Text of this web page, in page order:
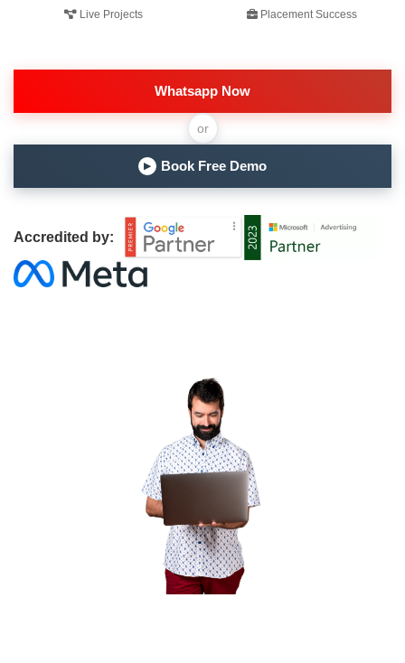
Live Projects Placement Success
Whatsapp Now
or
▶ Book Free Demo
Accredited by: